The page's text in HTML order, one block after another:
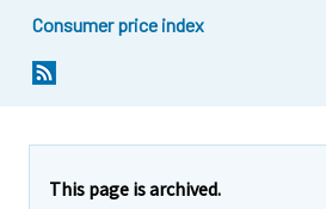
Consumer price index
This page is archived.